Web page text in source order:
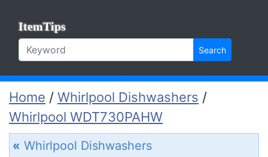
ItemTips
Search
Home / Whirlpool Dishwashers /
Whirlpool WDT730PAHW
« Whirlpool Dishwashers